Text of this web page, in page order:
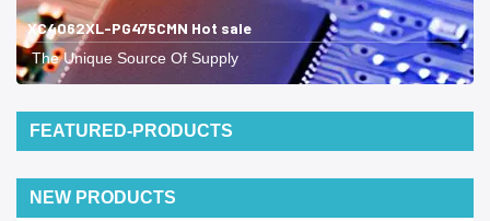
XC4062XL-PG475CMN Hot sale
The Unique Source Of Supply
FEATURED-PRODUCTS
NEW PRODUCTS